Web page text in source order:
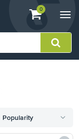
View
shopping
containing
0
Popularity